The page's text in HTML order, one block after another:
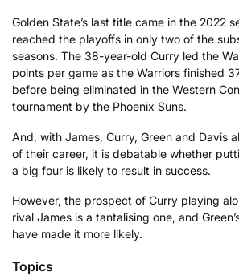
Golden State’s last title came in the 2022
reached the playoffs in only two of the
seasons. The 38-year-old Curry led the
points per game as the Warriors finished
before being eliminated in the Western
tournament by the Phoenix Suns.
And, with James, Curry, Green and Davis
of their career, it is debatable whether
a big four is likely to result in success.
However, the prospect of Curry playing
rival James is a tantalising one, and
have made it more likely.
Topics